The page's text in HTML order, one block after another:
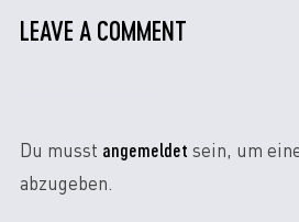
LEAVE A COMMENT
Du musst angemeldet sein, um
abzugeben.